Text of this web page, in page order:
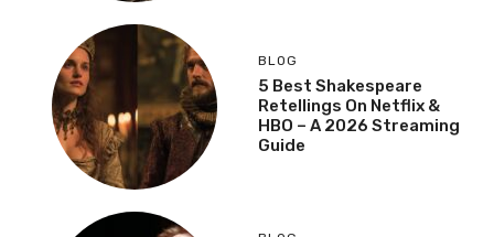
BLOG
5 Best Shakespeare
Retellings On Netflix &
HBO – A 2026 Streaming
Guide